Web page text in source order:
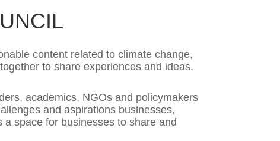
content related to climate change,
to share experiences and ideas.
academics, NGOs and policymakers
and aspirations businesses,
space for businesses to share and